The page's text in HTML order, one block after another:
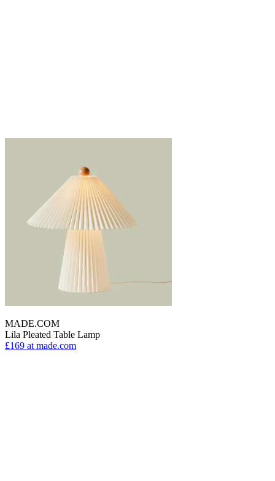
MADE.COM
Lila Pleated Table Lamp
£169 at made.com